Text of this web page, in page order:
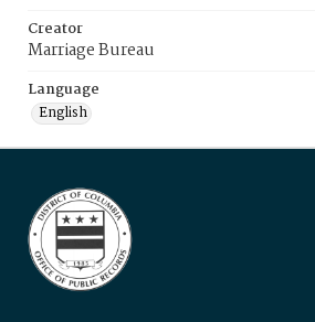
Creator
Marriage Bureau
Language
English